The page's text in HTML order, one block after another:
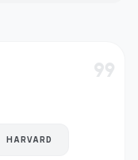
format_quote
HARVARD